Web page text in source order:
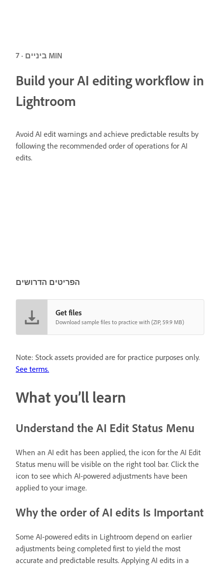
ביניים · 7 MIN
Build your AI editing workflow in
Lightroom
Avoid AI edit warnings and achieve predictable results by
following the recommended order of operations for AI
edits.
הפריטים הדרושים
Get files
Download sample files to practice with (ZIP, 59.9 MB)
Note: Stock assets provided are for practice purposes only.
See terms.
What you’ll learn
Understand the AI Edit Status Menu
When an AI edit has been applied, the icon for the AI Edit
Status menu will be visible on the right tool bar. Click the
icon to see which AI-powered adjustments have been
applied to your image.
Why the order of AI edits Is Important
Some AI-powered edits in Lightroom depend on earlier
adjustments being completed first to yield the most
accurate and predictable results. Applying AI edits in a